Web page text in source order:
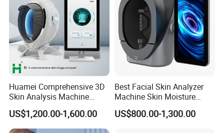
Huamei Comprehensive 3D
Skin Analysis Machine
Facial WiFi Skin Scanner
Digital Face Analyzer
Machine Skin Analyzer
US$1,200.00-1,600.00
Best Facial Skin Analyzer
Machine Skin Moisture
Tester Skin Analysis Device
US$800.00-1,300.00